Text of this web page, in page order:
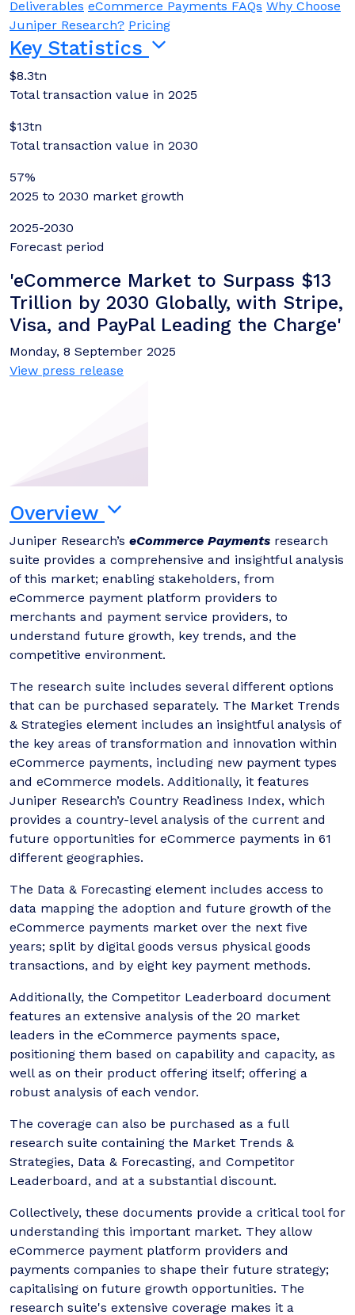
Deliverables eCommerce Payments FAQs Why Choose
Juniper Research? Pricing
Key Statistics
$8.3tn
Total transaction value in 2025
$13tn
Total transaction value in 2030
57%
2025 to 2030 market growth
2025-2030
Forecast period
'eCommerce Market to Surpass $13
Trillion by 2030 Globally, with Stripe,
Visa, and PayPal Leading the Charge'
Monday, 8 September 2025
View press release
Overview
Juniper Research’s eCommerce Payments research
suite provides a comprehensive and insightful analysis
of this market; enabling stakeholders, from
eCommerce payment platform providers to
merchants and payment service providers, to
understand future growth, key trends, and the
competitive environment.
The research suite includes several different options
that can be purchased separately. The Market Trends
& Strategies element includes an insightful analysis of
the key areas of transformation and innovation within
eCommerce payments, including new payment types
and eCommerce models. Additionally, it features
Juniper Research’s Country Readiness Index, which
provides a country-level analysis of the current and
future opportunities for eCommerce payments in 61
different geographies.
The Data & Forecasting element includes access to
data mapping the adoption and future growth of the
eCommerce payments market over the next five
years; split by digital goods versus physical goods
transactions, and by eight key payment methods.
Additionally, the Competitor Leaderboard document
features an extensive analysis of the 20 market
leaders in the eCommerce payments space,
positioning them based on capability and capacity, as
well as on their product offering itself; offering a
robust analysis of each vendor.
The coverage can also be purchased as a full
research suite containing the Market Trends &
Strategies, Data & Forecasting, and Competitor
Leaderboard, and at a substantial discount.
Collectively, these documents provide a critical tool for
understanding this important market. They allow
eCommerce payment platform providers and
payments companies to shape their future strategy;
capitalising on future growth opportunities. The
research suite's extensive coverage makes it a